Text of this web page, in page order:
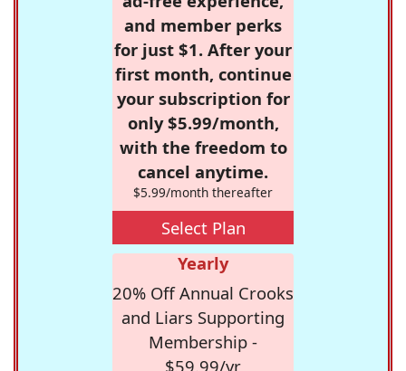
and member perks
for just $1. After your
first month, continue
your subscription for
only $5.99/month,
with the freedom to
cancel anytime.
$5.99/month thereafter
Select Plan
Yearly
20% Off Annual Crooks
and Liars Supporting
Membership -
$59.99/yr